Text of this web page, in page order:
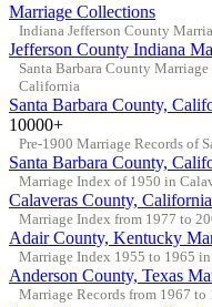
Marriage Collections
Indiana Jefferson County
Jefferson County Indiana
Santa Barbara County
California
Santa Barbara County,
10000+
Pre-1900 Marriage Records of
Santa Barbara County,
Marriage Index of 1950 in
Calaveras County,
Marriage Index from 1977 to
Adair County, Kentucky
Marriage Index 1955 to 1965
Anderson County, Texas
Marriage Records from 1967 to